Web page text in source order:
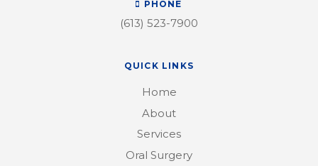
PHONE
(613) 523-7900
QUICK LINKS
Home
About
Services
Oral Surgery